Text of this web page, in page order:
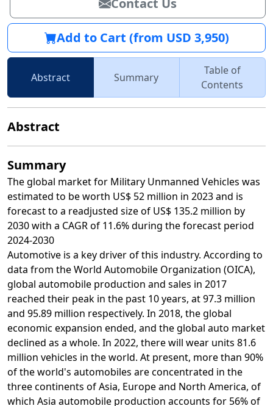
Contact Us
Add to Cart (from USD 3,950)
Abstract Summary
Table of
Contents
Abstract
Summary
The global market for Military Unmanned Vehicles was
estimated to be worth US$ 52 million in 2023 and is
forecast to a readjusted size of US$ 135.2 million by
2030 with a CAGR of 11.6% during the forecast period
2024-2030
Automotive is a key driver of this industry. According to
data from the World Automobile Organization (OICA),
global automobile production and sales in 2017
reached their peak in the past 10 years, at 97.3 million
and 95.89 million respectively. In 2018, the global
economic expansion ended, and the global auto market
declined as a whole. In 2022, there will wear units 81.6
million vehicles in the world. At present, more than 90%
of the world's automobiles are concentrated in the
three continents of Asia, Europe and North America, of
which Asia automobile production accounts for 56% of